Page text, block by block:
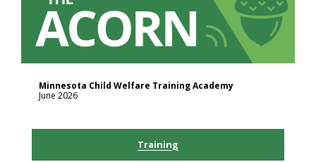
Minnesota Child Welfare Training Academy
June 2026
Training